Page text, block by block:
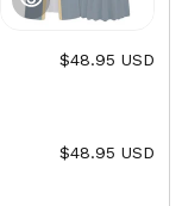
$48.95 USD
$48.95 USD